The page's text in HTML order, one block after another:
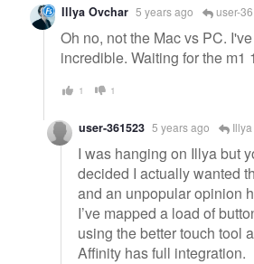
Illya Ovchar 5 years ago user-
Oh no, not the Mac vs PC.
incredible. Waiting for the m1
1 1
user-361523 5 years ago
I was hanging on Illya but
decided I actually wanted
and an unpopular opinion
I’ve mapped a load of
using the better touch tool
Affinity has full integration.